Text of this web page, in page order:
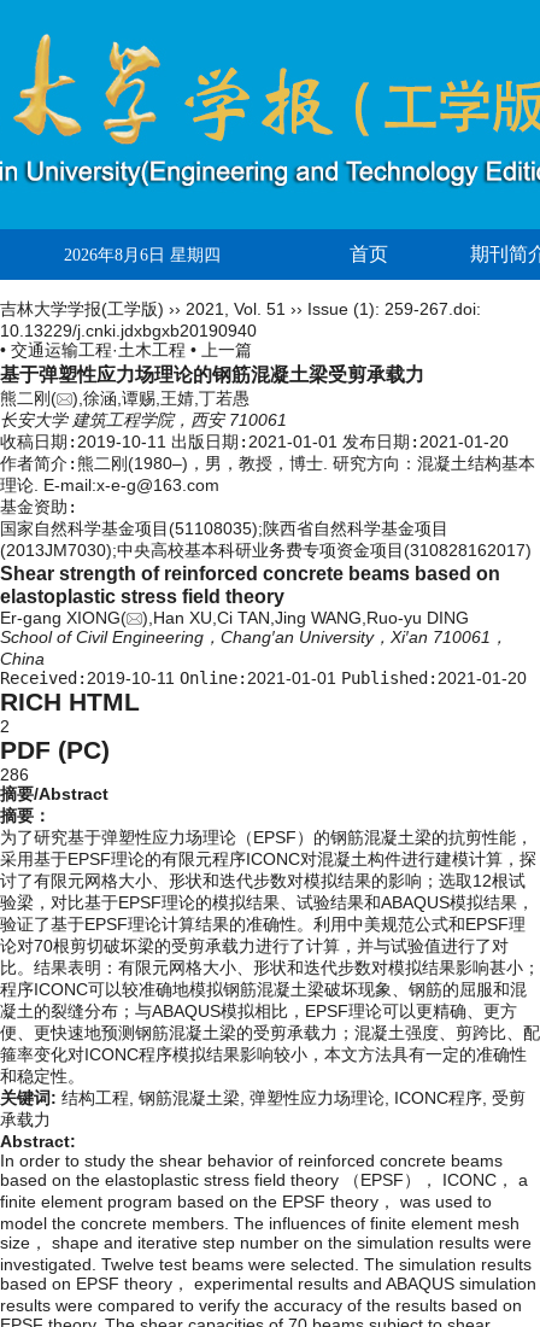
2026年8月6日 星期四 首页 期刊简
吉林大学学报(工学版) ›› 2021 Vol. 51 ›› Issue (1): 259-267. doi:
10.13229/j.cnki.jdxbgxb20190940
• 交通运输工程·土木工程 •
上一篇
基于弹塑性应力场理论的钢筋混凝土梁受剪承载力
熊二刚(
),徐涵,谭赐,王婧,丁若愚
长安大学 建筑工程学院，西安 710061
收稿日期: 2019-10-11 出版日期: 2021-01-01 发布日期: 2021-01-20
作者简介:熊二刚(1980–)，男，教授，博士. 研究方向：混凝土结构基本
理论. E-mail:x-e-g@163.com
基金资助:
国家自然科学基金项目(51108035);陕西省自然科学基金项目
(2013JM7030);中央高校基本科研业务费专项资金项目(310828162017)
Shear strength of reinforced concrete beams based on
elastoplastic stress field theory
Er-gang XIONG(
),Han XU,Ci TAN,Jing WANG,Ruo-yu DING
School of Civil Engineering，Chang′an University，Xi′an 710061，
China
Received: 2019-10-11 Online: 2021-01-01 Published: 2021-01-20
RICH HTML
2
PDF (PC)
286
摘要/Abstract
摘要：
为了研究基于弹塑性应力场理论（EPSF）的钢筋混凝土梁的抗剪性能，
采用基于EPSF理论的有限元程序ICONC对混凝土构件进行建模计算，探
讨了有限元网格大小、形状和迭代步数对模拟结果的影响；选取12根试
验梁，对比基于EPSF理论的模拟结果、试验结果和ABAQUS模拟结果，
验证了基于EPSF理论计算结果的准确性。利用中美规范公式和EPSF理
论对70根剪切破坏梁的受剪承载力进行了计算，并与试验值进行了对
比。结果表明：有限元网格大小、形状和迭代步数对模拟结果影响甚小；
程序ICONC可以较准确地模拟钢筋混凝土梁破坏现象、钢筋的屈服和混
凝土的裂缝分布；与ABAQUS模拟相比，EPSF理论可以更精确、更方
便、更快速地预测钢筋混凝土梁的受剪承载力；混凝土强度、剪跨比、配
箍率变化对ICONC程序模拟结果影响较小，本文方法具有一定的准确性
和稳定性。
关键词: 结构工程, 钢筋混凝土梁, 弹塑性应力场理论, ICONC程序, 受剪
承载力
Abstract:
In order to study the shear behavior of reinforced concrete beams
based on the elastoplastic stress field theory （EPSF）， ICONC， a
finite element program based on the EPSF theory， was used to
model the concrete members. The influences of finite element mesh
size， shape and iterative step number on the simulation results were
investigated. Twelve test beams were selected. The simulation results
based on EPSF theory， experimental results and ABAQUS simulation
results were compared to verify the accuracy of the results based on